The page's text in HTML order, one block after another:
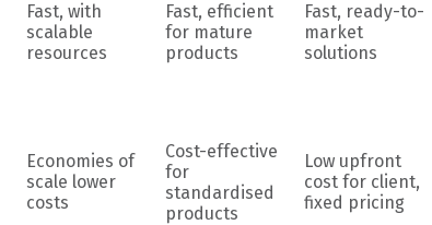
Fast, with
scalable
resources
Fast, efficient
for mature
products
Fast, ready-to-
market
solutions
Economies of
scale lower
costs
Cost-effective
for
standardised
products
Low upfront
cost for client,
fixed pricing